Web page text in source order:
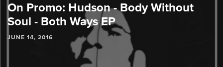
On Promo: Hudson - Body Without
Soul - Both Ways EP
JUNE 14, 2016